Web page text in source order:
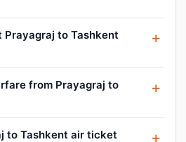
Prayagraj to Tashkent
from Prayagraj to
to Tashkent air ticket